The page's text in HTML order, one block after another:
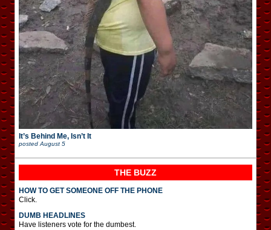
It’s Behind Me, Isn’t It
posted August 5
THE BUZZ
HOW TO GET SOMEONE OFF THE PHONE
Click.
DUMB HEADLINES
Have listeners vote for the dumbest.